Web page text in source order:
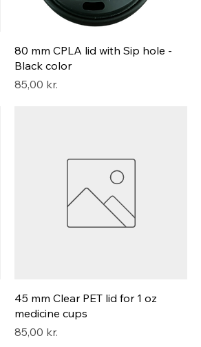
80 mm CPLA lid with Sip hole -
Black color
Pris
85,00 kr.
45 mm Clear PET lid for 1 oz
medicine cups
Pris
85,00 kr.